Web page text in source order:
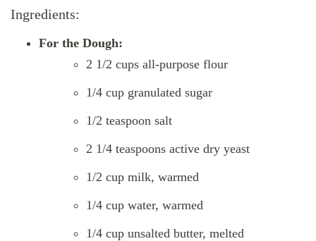
Ingredients:
For the Dough:
2 1/2 cups all-purpose flour
1/4 cup granulated sugar
1/2 teaspoon salt
2 1/4 teaspoons active dry yeast
1/2 cup milk, warmed
1/4 cup water, warmed
1/4 cup unsalted butter, melted